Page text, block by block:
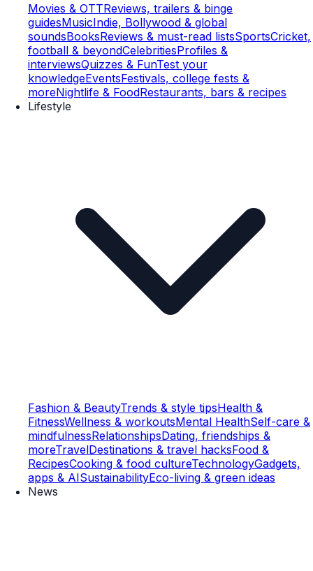
Movies & OTTReviews, trailers & binge
guidesMusicIndie, Bollywood & global
soundsBooksReviews & must-read listsSportsCricket,
football & beyondCelebritiesProfiles &
interviewsQuizzes & FunTest your
knowledgeEventsFestivals, college fests &
moreNightlife & FoodRestaurants, bars & recipes
Lifestyle
Fashion & BeautyTrends & style tipsHealth &
FitnessWellness & workoutsMental HealthSelf-care &
mindfulnessRelationshipsDating, friendships &
moreTravelDestinations & travel hacksFood &
RecipesCooking & food cultureTechnologyGadgets,
apps & AISustainabilityEco-living & green ideas
News